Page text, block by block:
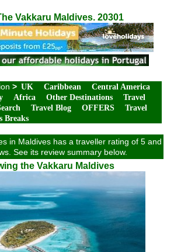
Vakkaru Maldives. 20301
> UK Caribbean
Central America
Africa Other Destinations
Travel
Travel Blog OFFERS
Travel
Breaks
in Maldives has a traveller rating of 5 and
See its review summary below.
the Vakkaru Maldives